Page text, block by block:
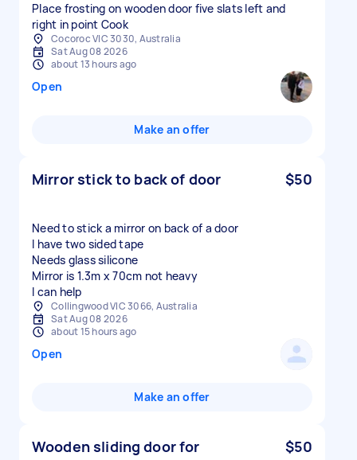
Place frosting on wooden door five slats left and
right in point Cook
Cocoroc VIC 3030, Australia
Sat Aug 08 2026
about 13 hours ago
Open
Make an offer
Mirror stick to back of door $50
Need to stick a mirror on back of a door
I have two sided tape
Needs glass silicone
Mirror is 1.3m x 70cm not heavy
I can help
Collingwood VIC 3066, Australia
Sat Aug 08 2026
about 15 hours ago
Open
Make an offer
Wooden sliding door for
$50